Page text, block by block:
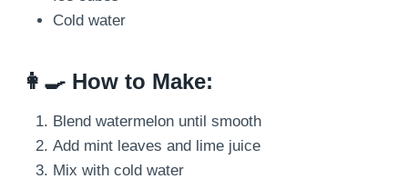
Cold water
👩‍🍳 How to Make:
Blend watermelon until smooth
Add mint leaves and lime juice
Mix with cold water